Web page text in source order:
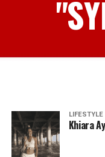
LIFESTYLE
Khiara